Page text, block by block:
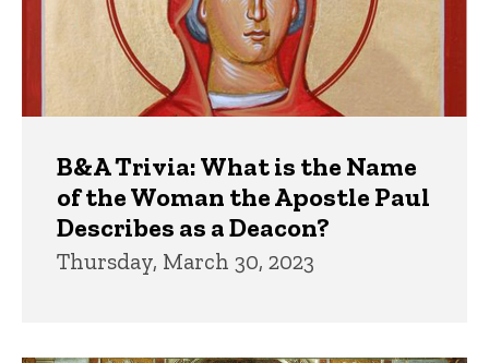
B&A Trivia: What is the Name
of the Woman the Apostle Paul
Describes as a Deacon?
Thursday, March 30, 2023